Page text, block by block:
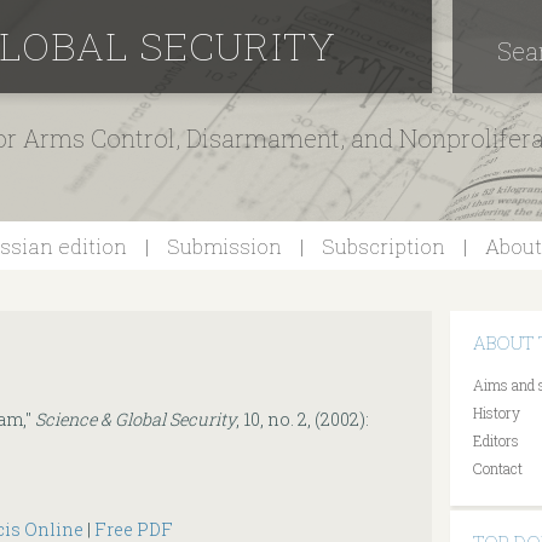
SECURITY
Arms Control, Disarmament, and
edition Submission Subscription About
Science & Global Security, 10, no. 2, (2002):
Online | Free PDF
ABOUT
Aims and
History
Editors
Contact